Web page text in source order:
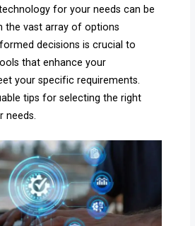
for your needs can be
the vast array of options
decisions is crucial to
that enhance your
your specific requirements.
tips for selecting the right
needs.